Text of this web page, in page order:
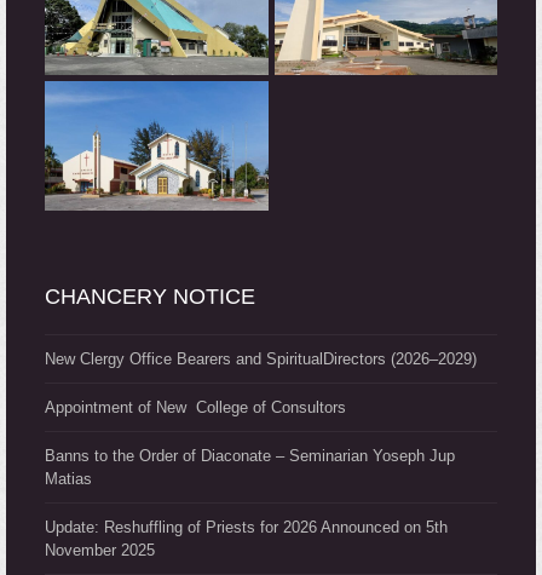
CHANCERY NOTICE
New Clergy Office Bearers and SpiritualDirectors (2026–2029)
Appointment of New College of Consultors
Banns to the Order of Diaconate – Seminarian Yoseph Jup
Matias
Update: Reshuffling of Priests for 2026 Announced on 5th
November 2025